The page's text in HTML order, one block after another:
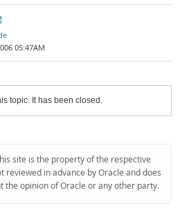
05:47AM
topic. It has been closed.
site is the property of the respective
reviewed in advance by Oracle and does
the opinion of Oracle or any other party.